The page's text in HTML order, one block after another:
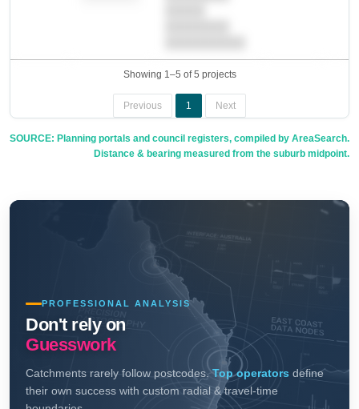
Showing 1–5 of 5 projects
Previous 1 Next
SOURCE: Planning portals and council registers, compiled by AreaSearch.
Distance & bearing measured from the suburb midpoint.